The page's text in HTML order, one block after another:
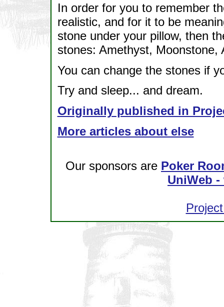
In order for you to remember
realistic, and for it to be
stone under your pillow, then
stones: Amethyst, Moonstone,
You can change the stones if
Try and sleep... and dream.
Originally published in
More articles about else
Our sponsors are Poker
UniWeb